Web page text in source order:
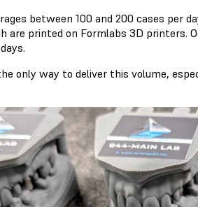
between 100 and 200 cases per
are printed on Formlabs 3D printers.
only way to deliver this volume,